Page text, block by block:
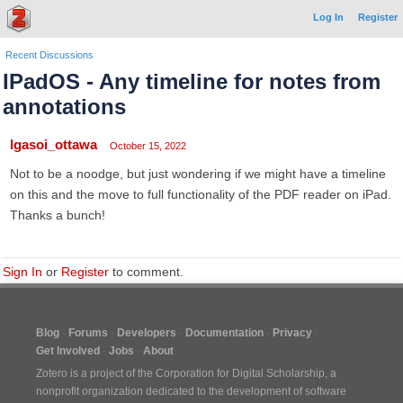
Log In Register
Recent Discussions
IPadOS - Any timeline for notes from
annotations
lgasoi_ottawa October 15, 2022
Not to be a noodge, but just wondering if we might have a timeline
on this and the move to full functionality of the PDF reader on iPad.
Thanks a bunch!
Sign In or Register to comment.
Blog Forums Developers Documentation
Privacy
Get Involved
Jobs
About
Zotero is a project of the Corporation for Digital Scholarship, a
nonprofit organization dedicated to the development of software